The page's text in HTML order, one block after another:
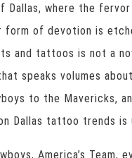
Dallas, where the
form of devotion is
and tattoos is not a
speaks volumes
to the Mavericks,
Dallas tattoo trends is
America’s